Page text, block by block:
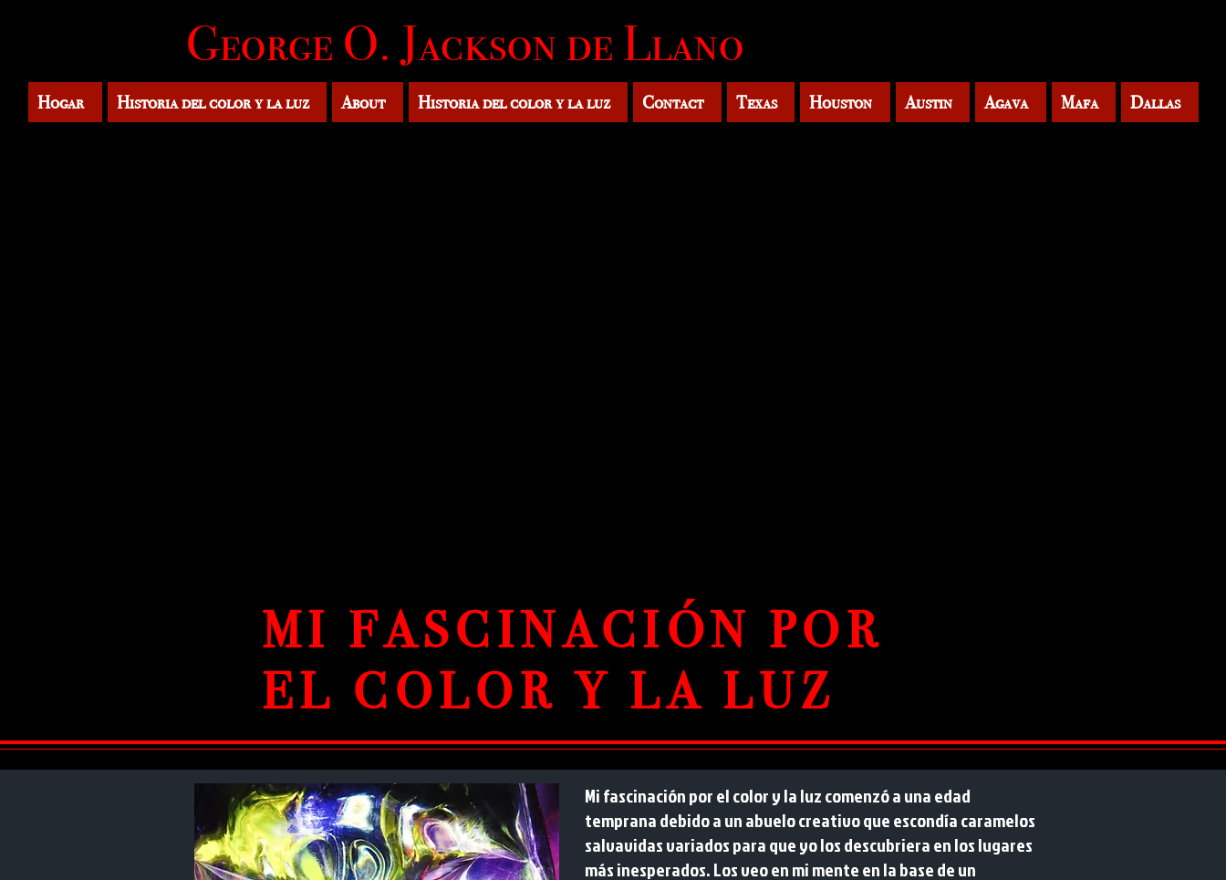
George O. Jackson de Llano
Hogar Historia del color y la luz About Historia del color y la luz Contact Texas Houston Austin Agava Mafa Dallas
MI FASCINACIÓN POR
EL COLOR Y LA LUZ
Mi fascinación por el color y la luz comenzó a una edad
temprana debido a un abuelo creativo que escondía caramelos
salvavidas variados para que yo los descubriera en los lugares
más inesperados. Los veo en mi mente en la base de un